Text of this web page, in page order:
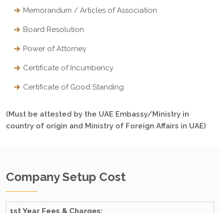
Memorandum / Articles of Association
Board Resolution
Power of Attorney
Certificate of Incumbency
Certificate of Good Standing
(Must be attested by the UAE Embassy/Ministry in
country of origin and Ministry of Foreign Affairs in UAE)
Company Setup Cost
1st Year Fees & Charges: